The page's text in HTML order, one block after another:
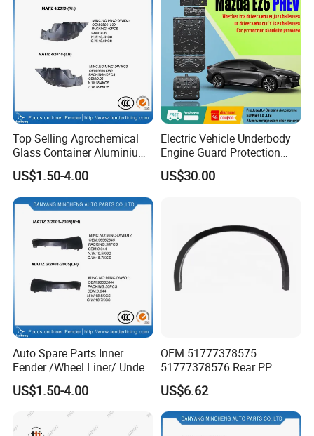
Top Selling Agrochemical
Glass Container Aluminium
Cap Seal / Daily Use
Product High
US$1.50-4.00
Electric Vehicle Underbody
Engine Guard Protection
Battery Cover Skid Plate for
Mazda Ez60 EV Ez6 Ez-60
US$30.00
Auto Spare Parts Inner
Fender /Wheel Liner/ Under
Cover
US$1.50-4.00
OEM 51777378575
51777378576 Rear PP
Scratch Resistant Wing
Eyebrow Fender Flare for
BMW
US$6.62